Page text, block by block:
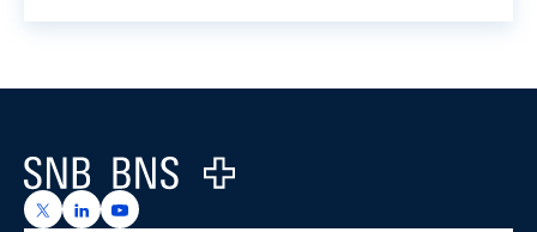
Logo
https://x.com/snb_bns
https://ch.linkedin.com/company/swiss-national-
https://www.youtube.com/@swissnationalbank